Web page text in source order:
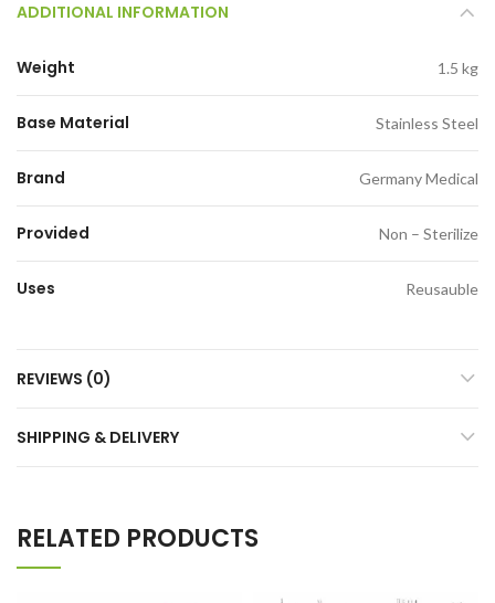
ADDITIONAL INFORMATION
Weight 1.5 kg
Base Material Stainless Steel
Brand Germany Medical
Provided Non – Sterilize
Uses Reusauble
REVIEWS (0)
SHIPPING & DELIVERY
RELATED PRODUCTS